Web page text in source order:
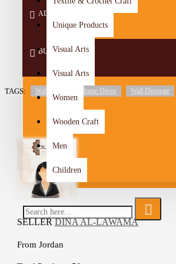
Unique Products
Visual Arts
Visual Arts
Women
Wooden Craft
Men
Children
ADD TO CART
BUY NOW
TAGS: Wall Décor Home Décor Wall Decorate
SELLERDINA AL-LAWAMA
From Jordan